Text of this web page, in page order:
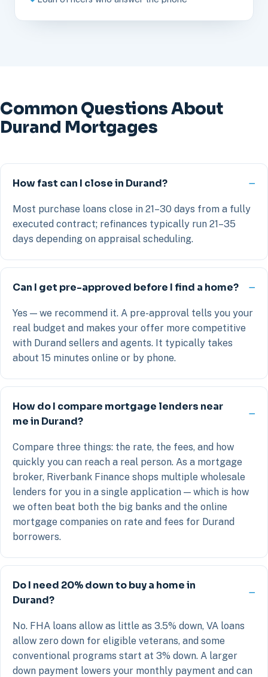
Common Questions About
Durand Mortgages
How fast can I close in Durand?
Most purchase loans close in 21–30 days from a fully
executed contract; refinances typically run 21–35
days depending on appraisal scheduling.
Can I get pre-approved before I find a home?
Yes — we recommend it. A pre-approval tells you your
real budget and makes your offer more competitive
with Durand sellers and agents. It typically takes
about 15 minutes online or by phone.
How do I compare mortgage lenders near
me in Durand?
Compare three things: the rate, the fees, and how
quickly you can reach a real person. As a mortgage
broker, Riverbank Finance shops multiple wholesale
lenders for you in a single application — which is how
we often beat both the big banks and the online
mortgage companies on rate and fees for Durand
borrowers.
Do I need 20% down to buy a home in
Durand?
No. FHA loans allow as little as 3.5% down, VA loans
allow zero down for eligible veterans, and some
conventional programs start at 3% down. A larger
down payment lowers your monthly payment and can